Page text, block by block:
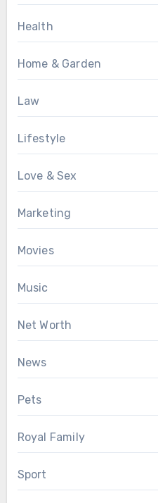
Health
Home & Garden
Law
Lifestyle
Love & Sex
Marketing
Movies
Music
Net Worth
News
Pets
Royal Family
Sport